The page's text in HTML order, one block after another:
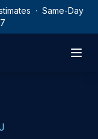
· Same-Day